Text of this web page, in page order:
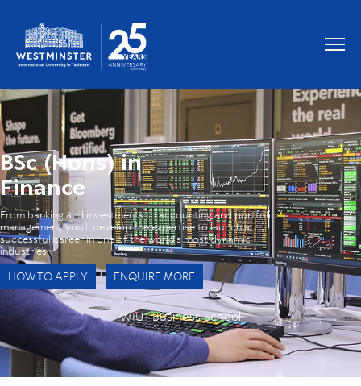
BSc (Hons) in
Finance
From banking and investments to accounting and portfolio
management, you’ll develop the expertise to launch a
successful career in one of the world’s most dynamic
industries.
HOW TO APPLY ENQUIRE MORE
WIUT Business School
OUR GRADUATES WORK AT